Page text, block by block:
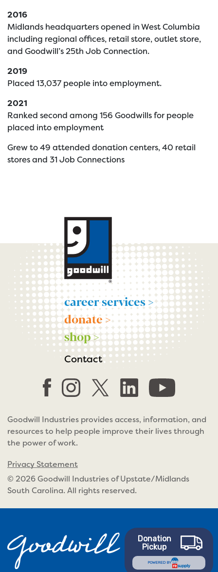
2016
Midlands headquarters opened in West Columbia
including regional offices, retail store, outlet store,
and Goodwill’s 25th Job Connection.
2019
Placed 13,037 people into employment.
2021
Ranked second among 156 Goodwills for people
placed into employment
Grew to 49 attended donation centers, 40 retail
stores and 31 Job Connections
career services >
donate >
shop >
Contact
Goodwill Industries provides access, information, and
resources to help people improve their lives through
the power of work.
Privacy Statement
© 2026 Goodwill Industries of Upstate/Midlands
South Carolina. All rights reserved.
Donation
Pickup
POWERED BY